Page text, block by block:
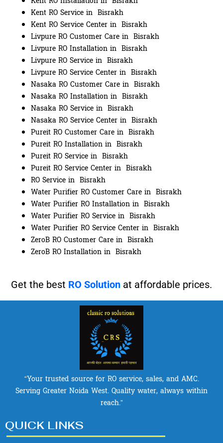
Kent RO Service in Bisrakh
Kent RO Service Center in Bisrakh
Livpure RO Customer Care in Bisrakh
Livpure RO Installation in Bisrakh
Livpure RO Service in Bisrakh
Livpure RO Service Center in Bisrakh
Nasaka RO Customer Care in Bisrakh
Nasaka RO Installation in Bisrakh
Nasaka RO Service in Bisrakh
Nasaka RO Service Center in Bisrakh
Pureit RO Customer Care in Bisrakh
Pureit RO Installation in Bisrakh
Pureit RO Service in Bisrakh
Pureit RO Service Center in Bisrakh
RO Service in Bisrakh
Water Purifier RO Customer Care in Bisrakh
Water Purifier RO Installation in Bisrakh
Water Purifier RO Service in Bisrakh
Water Purifier RO Service Center in Bisrakh
ZeroB RO Customer Care in Bisrakh
ZeroB RO Installation in Bisrakh
Get the best RO Solution at affordable prices.
“Your trusted source for RO service, sales, and AMC.
Serving Greater Noida West. Quality water, always within
reach.”
QUICK LINKS